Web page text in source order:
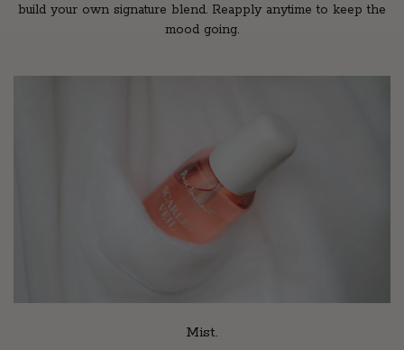
build your own signature blend. Reapply anytime to keep the
mood going.
Mist.